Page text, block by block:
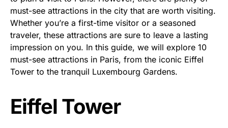
must-see attractions in the city that are worth visiting.
Whether you’re a first-time visitor or a seasoned
traveler, these attractions are sure to leave a lasting
impression on you. In this guide, we will explore 10
must-see attractions in Paris, from the iconic Eiffel
Tower to the tranquil Luxembourg Gardens.
Eiffel Tower